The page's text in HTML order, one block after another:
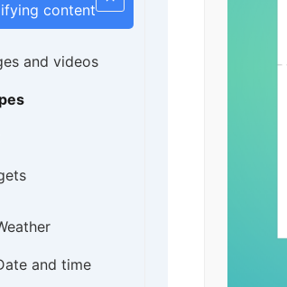
content
and videos
and time